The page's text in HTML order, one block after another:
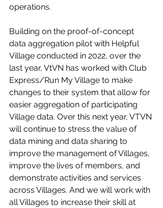
operations.
Building on the proof-of-concept
data aggregation pilot with Helpful
Village conducted in 2022, over the
last year, VtVN has worked with Club
Express/Run My Village to make
changes to their system that allow for
easier aggregation of participating
Village data. Over this next year, VTVN
will continue to stress the value of
data mining and data sharing to
improve the management of Villages,
improve the lives of members, and
demonstrate activities and services
across Villages. And we will work with
all Villages to increase their skill at